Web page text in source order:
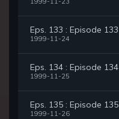
Eps. 133 : Episode 133
1999-11-24
Eps. 134 : Episode 134
1999-11-25
Eps. 135 : Episode 135
1999-11-26